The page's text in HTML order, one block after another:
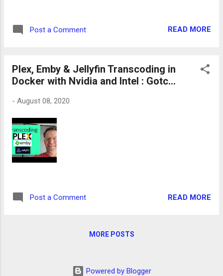
Post a Comment READ MORE
Plex, Emby & Jellyfin Transcoding in
Docker with Nvidia and Intel : Gotc...
- August 08, 2020
Post a Comment READ MORE
MORE POSTS
Powered by Blogger